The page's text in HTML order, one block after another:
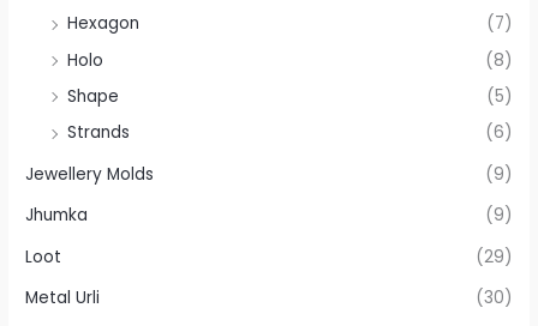
Hexagon
(7)
Holo
(8)
Shape
(5)
Strands
(6)
Jewellery Molds
(9)
Jhumka
(9)
Loot
(29)
Metal Urli
(30)